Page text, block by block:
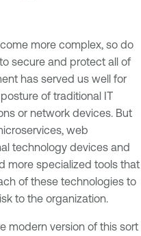
more complex, so do
secure and protect all of
has served us well for
of traditional IT
or network devices. But
web
technology devices and
more specialized tools that
of these technologies to
to the organization.
modern version of this sort